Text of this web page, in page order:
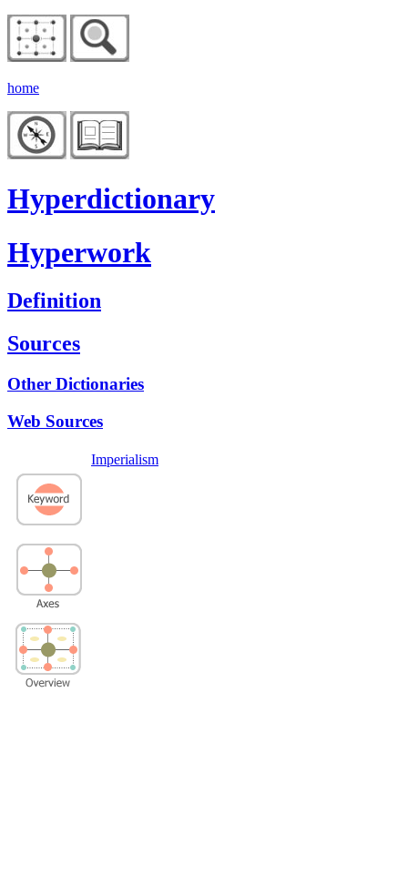
home
Hyperdictionary
Hyperwork
Definition
Sources
Other Dictionaries
Web Sources
Imperialism